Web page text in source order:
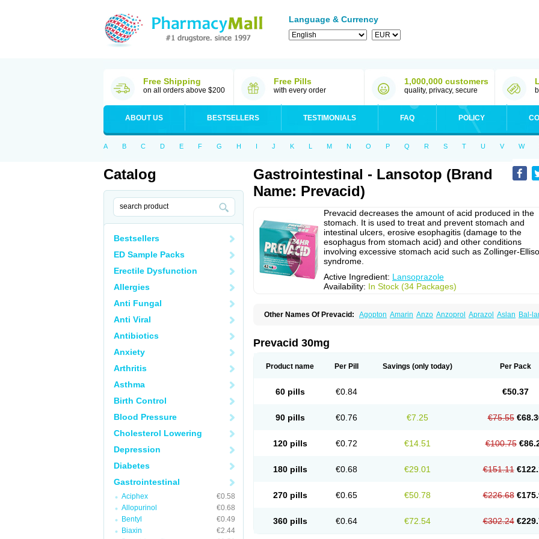
Language & Currency
Free Shipping
on all orders above $200
Free Pills
with every order
1,000,000 customers
quality, privacy, secure
ABOUT US BESTSELLERS TESTIMONIALS FAQ POLICY
A B C D E F G H I J K L M N O P Q R S T U V W
Catalog
Bestsellers
ED Sample Packs
Erectile Dysfunction
Allergies
Anti Fungal
Anti Viral
Antibiotics
Anxiety
Arthritis
Asthma
Birth Control
Blood Pressure
Cholesterol Lowering
Depression
Diabetes
Gastrointestinal
Aciphex
€0.58
Allopurinol
€0.68
Bentyl
€0.49
Biaxin
€2.44
Gastrointestinal - Lansotop (Brand
Name: Prevacid)
Prevacid decreases the amount of acid produced in the
stomach. It is used to treat and prevent stomach and
intestinal ulcers, erosive esophagitis (damage to the
esophagus from stomach acid) and other conditions
involving excessive stomach acid such as Zollinger-
syndrome.
Active Ingredient: Lansoprazole
Availability: In Stock (34 Packages)
Other Names Of Prevacid: Agopton Amarin Anzo Anzoprol Aprazol Aslan Bal-
Lancibay Lancid Lanciprol
Lans Lansacid Lansazol
Lansoprol Lansoptol Lansoquilab Lansor Lansoral Lansosiga Lansotop Lansotrent
Lasobix Lasopran Lasoprol Lezo cap
Lupizole
Pro ulco Rapilazole Rarpezol Reflan Renazol
Stanzome
Prevacid 30mg
Product name Per Pill Savings (only today) Per Pack
60 pills €0.84 €50.37
90 pills €0.76 €7.25 €75.55
120 pills €0.72 €14.51 €100.75
180 pills €0.68 €29.01 €151.11
270 pills €0.65 €50.78 €226.68
360 pills €0.64 €72.54 €302.24